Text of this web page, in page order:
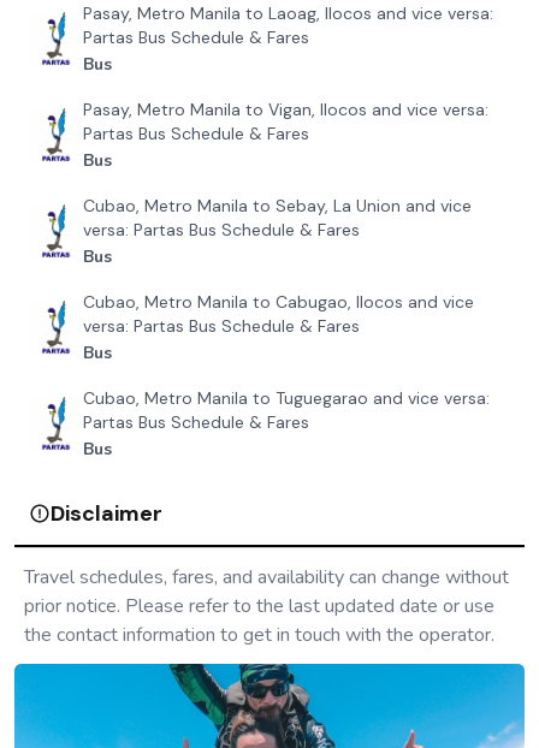
Pasay, Metro Manila to Laoag, Ilocos and vice versa:
Partas Bus Schedule & Fares
Bus
Pasay, Metro Manila to Vigan, Ilocos and vice versa:
Partas Bus Schedule & Fares
Bus
Cubao, Metro Manila to Sebay, La Union and vice
versa: Partas Bus Schedule & Fares
Bus
Cubao, Metro Manila to Cabugao, Ilocos and vice
versa: Partas Bus Schedule & Fares
Bus
Cubao, Metro Manila to Tuguegarao and vice versa:
Partas Bus Schedule & Fares
Bus
Disclaimer
Travel schedules, fares, and availability can change without
prior notice. Please refer to the last updated date or use
the contact information to get in touch with the operator.